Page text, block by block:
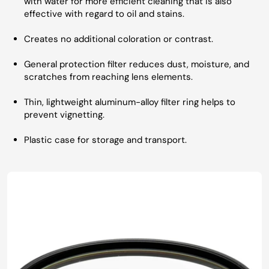
effective with regard to oil and stains.
Creates no additional coloration or contrast.
General protection filter reduces dust, moisture, and
scratches from reaching lens elements.
Thin, lightweight aluminum-alloy filter ring helps to
prevent vignetting.
Plastic case for storage and transport.